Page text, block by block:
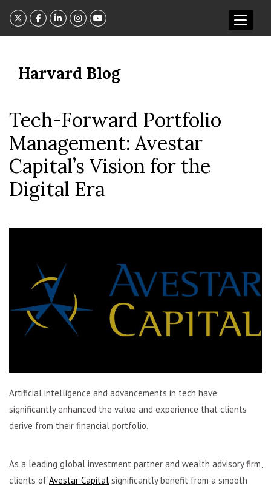
Skip
content
Harvard Blog
Tech-Forward Portfolio
Management: Avestar
Capital’s Vision for the
Digital Era
Artificial intelligence and advancements in tech have
significantly enhanced the value and experience that clients
derive from their financial portfolio.
As a leading global investment partner and wealth advisory firm,
clients of Avestar Capital significantly benefit from a smooth